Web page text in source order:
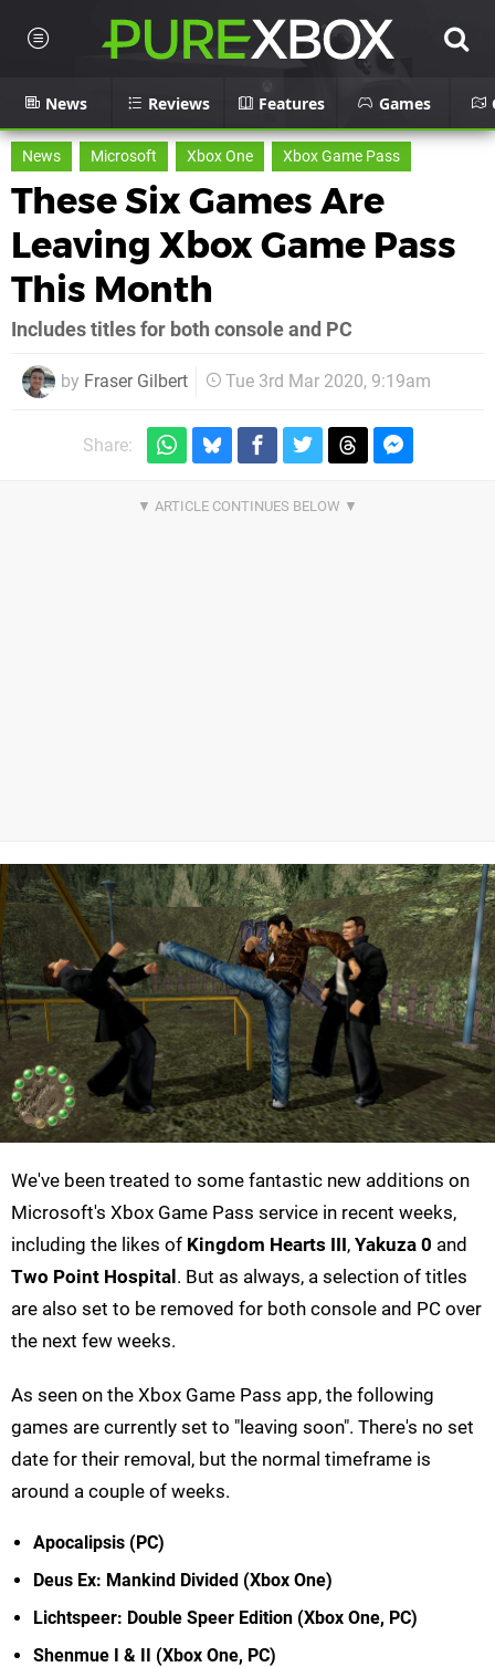
News Reviews Features Games
News Microsoft Xbox One Xbox Game Pass
These Six Games Are
Leaving Xbox Game Pass
This Month
Includes titles for both console and PC
by Fraser Gilbert Tue 3rd Mar 2020, 9:19am
Share:
We've been treated to some fantastic new additions on
Microsoft's Xbox Game Pass service in recent weeks,
including the likes of Kingdom Hearts III, Yakuza 0 and
Two Point Hospital . But as always, a selection of titles
are also set to be removed for both console and PC over
the next few weeks.
As seen on the Xbox Game Pass app, the following
games are currently set to "leaving soon". There's no set
date for their removal, but the normal timeframe is
around a couple of weeks.
Apocalipsis (PC)
Deus Ex: Mankind Divided (Xbox One)
Lichtspeer: Double Speer Edition (Xbox One, PC)
Shenmue I & II (Xbox One, PC)